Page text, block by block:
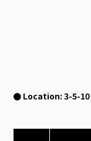
● Location: 3-5-10